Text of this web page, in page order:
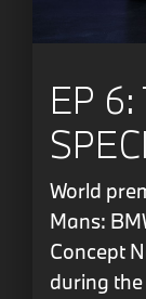
EP 6:
World
Mans:
Concept
during